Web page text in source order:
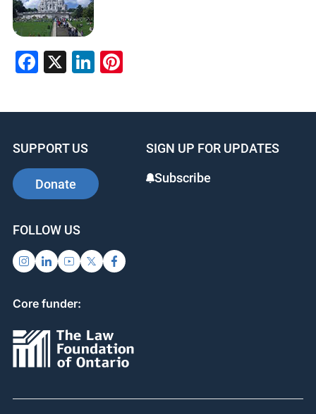
Facebook
X LinkedIn
Pinterest
SUPPORT US
Donate
SIGN UP FOR UPDATES
Subscribe
FOLLOW US
Core funder: